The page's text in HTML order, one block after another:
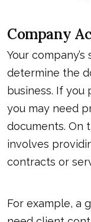
Company
Your
determine the
business. If
you may need
documents. On
involves
contracts or
For example, a